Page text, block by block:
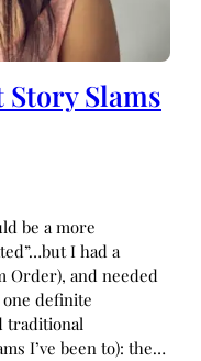
Story Slams
be a more
I had a
Order), and needed
one definite
traditional
I’ve been to): the…